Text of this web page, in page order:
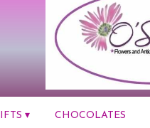
▾ CHOCOLATES